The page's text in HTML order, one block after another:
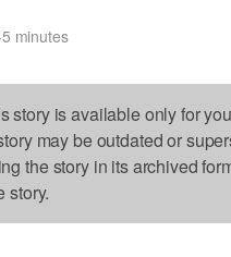
minutes
story is available only for
may be outdated or
the story in its archived
story.